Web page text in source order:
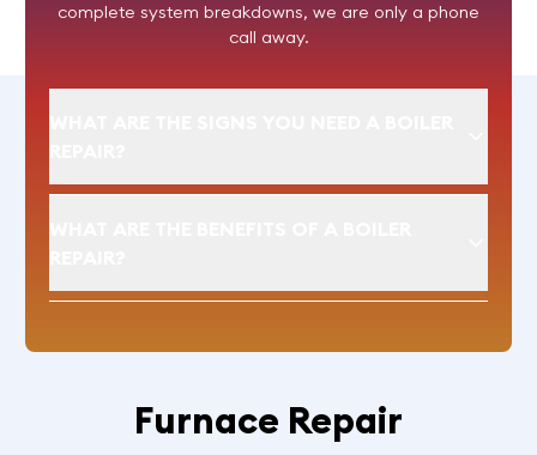
complete system breakdowns, we are only a phone
call away.
Furnace Repair